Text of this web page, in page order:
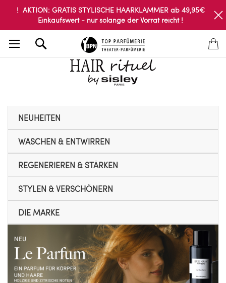
! AKTION: GRATIS STYLISCHE HAARKLAMMER ab 49,95€
Einkaufswert - nur solange der Vorrat reicht !
NEUHEITEN
WASCHEN & ENTWIRREN
REGENERIEREN & STÄRKEN
STYLEN & VERSCHÖNERN
DIE MARKE